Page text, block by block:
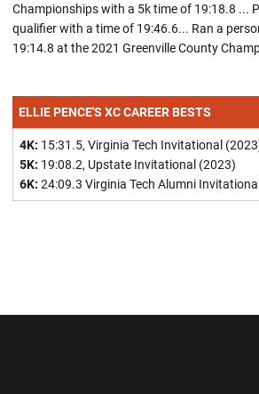
Championships with a 5k time of 19:18.8 ...
qualifier with a time of 19:46.6... Ran a
19:14.8 at the 2021 Greenville County
ELLIE PENCE'S XC CAREER BESTS
4K: 15:31.5, Virginia Tech Invitational
5K: 19:08.2, Upstate Invitational (2023)
6K: 24:09.3 Virginia Tech Alumni